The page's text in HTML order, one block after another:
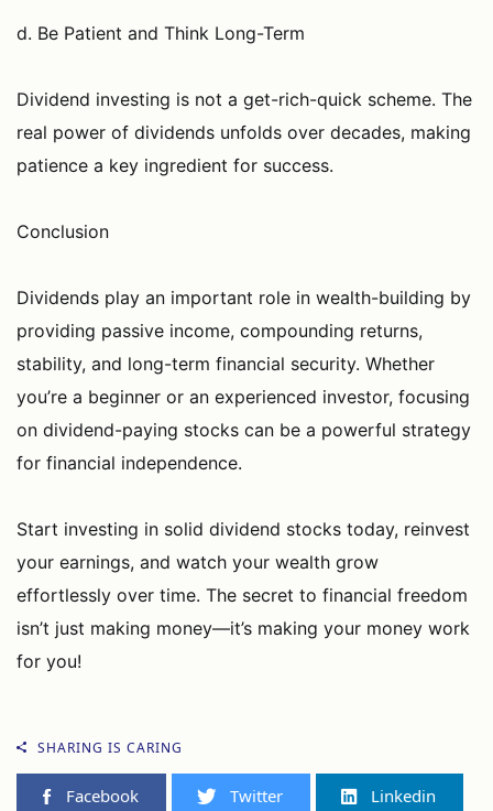
d. Be Patient and Think Long-Term
Dividend investing is not a get-rich-quick scheme. The
real power of dividends unfolds over decades, making
patience a key ingredient for success.
Conclusion
Dividends play an important role in wealth-building by
providing passive income, compounding returns,
stability, and long-term financial security. Whether
you’re a beginner or an experienced investor, focusing
on dividend-paying stocks can be a powerful strategy
for financial independence.
Start investing in solid dividend stocks today, reinvest
your earnings, and watch your wealth grow
effortlessly over time. The secret to financial freedom
isn’t just making money—it’s making your money work
for you!
SHARING IS CARING
Facebook Twitter Linkedin